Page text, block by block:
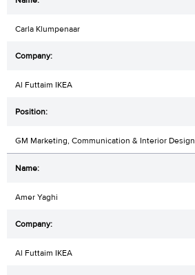
Carla Klumpenaar
Al Futtaim IKEA
GM Marketing, Communication & Interior Design
Amer Yaghi
Al Futtaim IKEA